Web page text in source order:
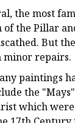
the most
of the Pillar
But
minor repairs.
paintings
the
which